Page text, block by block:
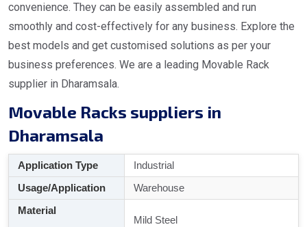
convenience. They can be easily assembled and run
smoothly and cost-effectively for any business. Explore the
best models and get customised solutions as per your
business preferences. We are a leading Movable Rack
supplier in Dharamsala.
Movable Racks suppliers in
Dharamsala
Application Type
Industrial
Usage/Application
Warehouse
Material
Mild Steel